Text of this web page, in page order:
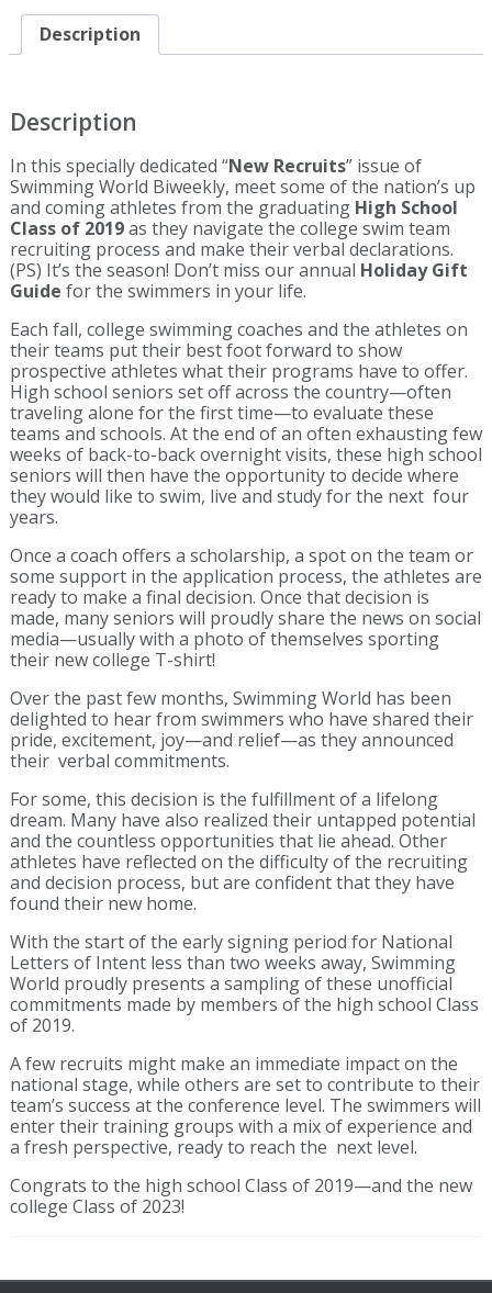
New
Recruits
Description
Description
In this specially dedicated “New Recruits” issue of
Swimming World Biweekly, meet some of the nation’s up
and coming athletes from the graduating High School
Class of 2019as they navigate the college swim team
recruiting process and make their verbal declarations.
(PS) It’s the season! Don’t miss our annual Holiday Gift
Guide for the swimmers in your life.
Each fall, college swimming coaches and the athletes on
their teams put their best foot forward to show
prospective athletes what their programs have to offer.
High school seniors set off across the country—often
traveling alone for the first time—to evaluate these
teams and schools. At the end of an often exhausting few
weeks of back-to-back overnight visits, these high school
seniors will then have the opportunity to decide where
they would like to swim, live and study for the next four
years.
Once a coach offers a scholarship, a spot on the team or
some support in the application process, the athletes are
ready to make a final decision. Once that decision is
made, many seniors will proudly share the news on social
media—usually with a photo of themselves sporting
their new college T-shirt!
Over the past few months, Swimming World has been
delighted to hear from swimmers who have shared their
pride, excitement, joy—and relief—as they announced
their verbal commitments.
For some, this decision is the fulfillment of a lifelong
dream. Many have also realized their untapped potential
and the countless opportunities that lie ahead. Other
athletes have reflected on the difficulty of the recruiting
and decision process, but are confident that they have
found their new home.
With the start of the early signing period for National
Letters of Intent less than two weeks away, Swimming
World proudly presents a sampling of these unofficial
commitments made by members of the high school Class
of 2019.
A few recruits might make an immediate impact on the
national stage, while others are set to contribute to their
team’s success at the conference level. The swimmers will
enter their training groups with a mix of experience and
a fresh perspective, ready to reach the next level.
Congrats to the high school Class of 2019—and the new
college Class of 2023!